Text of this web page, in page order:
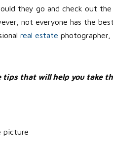
they go and check out
not everyone has the
real estate
that will help you take
picture